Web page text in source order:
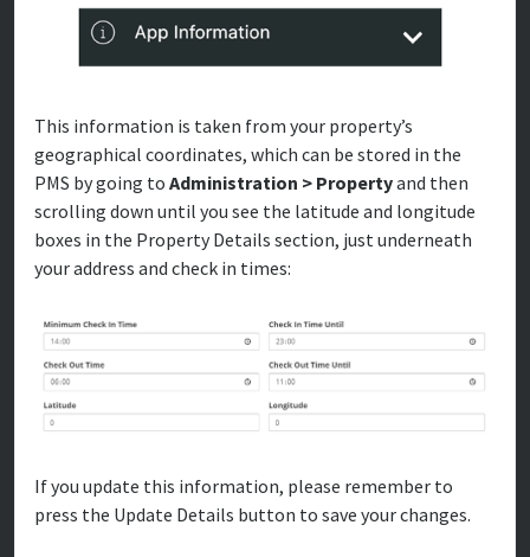
This information is taken from your property’s
geographical coordinates, which can be stored in the
PMS by going to Administration > Propertyand then
scrolling down until you see the latitude and longitude
boxes in the Property Details section, just underneath
your address and check in times:
If you update this information, please remember to
press the Update Details button to save your changes.